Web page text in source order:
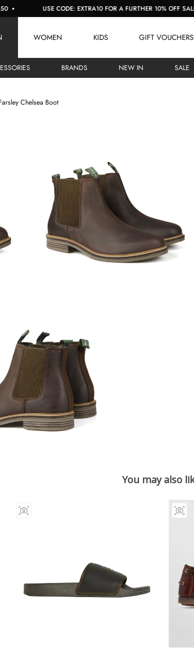
USE CODE: EXTRA10 FOR A FURTHER 10% OFF SALE
BRANDS NEW IN SALE
WOMEN KIDS GIFT VOUCHERS
Chelsea Boot